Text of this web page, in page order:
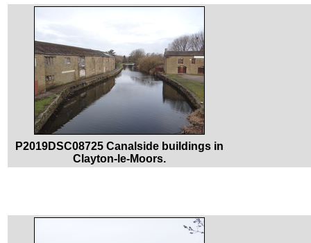
P2019DSC08725 Canalside buildings in
Clayton-le-Moors.